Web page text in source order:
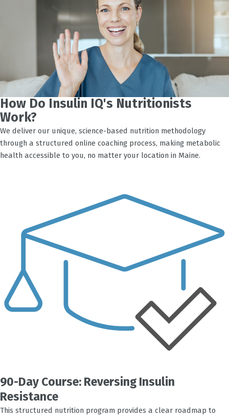
How Do Insulin IQ's Nutritionists
Work?
We deliver our unique, science-based nutrition methodology
through a structured online coaching process, making metabolic
health accessible to you, no matter your location in Maine.
90-Day Course: Reversing Insulin
Resistance
This structured nutrition program provides a clear roadmap to